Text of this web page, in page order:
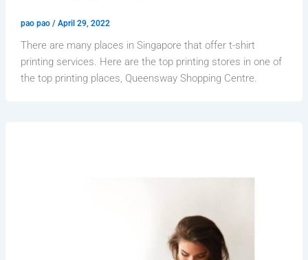
pao pao / April 29, 2022
There are many places in Singapore that offer t-shirt
printing services. Here are the top printing stores in one of
the top printing places, Queensway Shopping Centre.